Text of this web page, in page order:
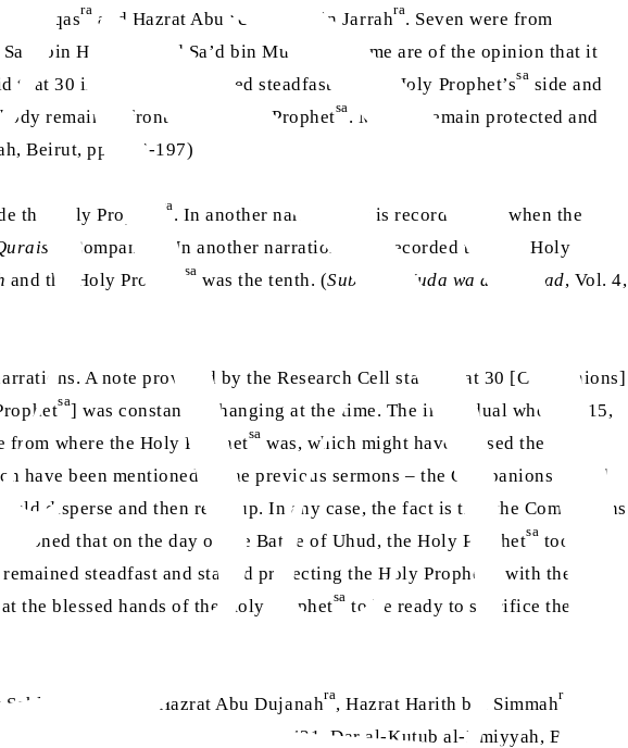
Waqqasra and Hazrat Abu ‘Ubaidah bin Jarrahra. Seven were from
Sahl bin Hunayf and Sa’d bin Mu’adh
. Some are of the opinion that it
that 30 individuals remained steadfast by the Holy Prophet’ssa side and
remain in front of the Holy Prophetsa. May he remain protected and
Beirut, pp. 196-197)
the Holy Prophet sa. In another narration, it is recorded that when the
Companion. In another narration, it is recorded that the Holy
and the Holy Prophet sa was the tenth. (Subul al-Huda wa al-Rashad, Vol. 4,
A note provided by the Research Cell states that 30 [Companions]
sa] was constantly changing at the time. The individual who saw 15,
from where the Holy Prophetsa was, which might have caused the
have been mentioned in the previous sermons – the Companions would
disperse and then regroup. In any case, the fact is that the Companions
that on the day of the Battle of Uhud, the Holy Prophetsa took an
steadfast and started protecting the Holy Prophet
with their
the blessed hands of the Holy Prophetsa to be ready to sacrifice their
Sahl bin Hunaif , Hazrat Abu Dujanahra, Hazrat Harith bin Simmahra
[in the battle]. (
, Part 3, p. 431, Dar al-Kutub al-Ilmiyyah, Beirut,